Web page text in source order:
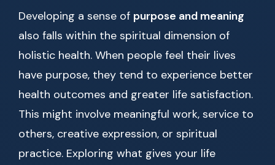
Developing a sense of purpose and meaning
also falls within the spiritual dimension of
holistic health. When people feel their lives
have purpose, they tend to experience better
health outcomes and greater life satisfaction.
This might involve meaningful work, service to
others, creative expression, or spiritual
practice. Exploring what gives your life